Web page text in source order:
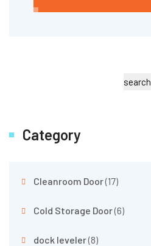
search
Category
Cleanroom Door(17)
Cold Storage Door(6)
dock leveler(8)